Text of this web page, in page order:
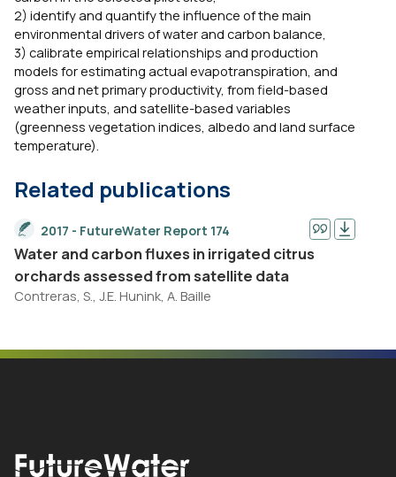
2) identify and quantify the influence of the main
environmental drivers of water and carbon balance,
3) calibrate empirical relationships and production
models for estimating actual evapotranspiration, and
gross and net primary productivity, from field-based
weather inputs, and satellite-based variables
(greenness vegetation indices, albedo and land surface
temperature).
Related publications
2017 - FutureWater Report 174
Water and carbon fluxes in irrigated citrus
orchards assessed from satellite data
Contreras, S., J.E. Hunink, A. Baille